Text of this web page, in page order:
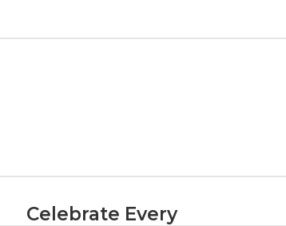
Celebrate Every